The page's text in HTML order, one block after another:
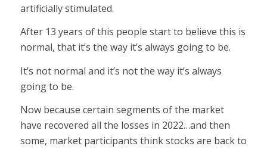
artificially stimulated.
After 13 years of this people start to believe this is
normal, that it’s the way it’s always going to be.
It’s not normal and it’s not the way it’s always
going to be.
Now because certain segments of the market
have recovered all the losses in 2022…and then
some, market participants think stocks are back to